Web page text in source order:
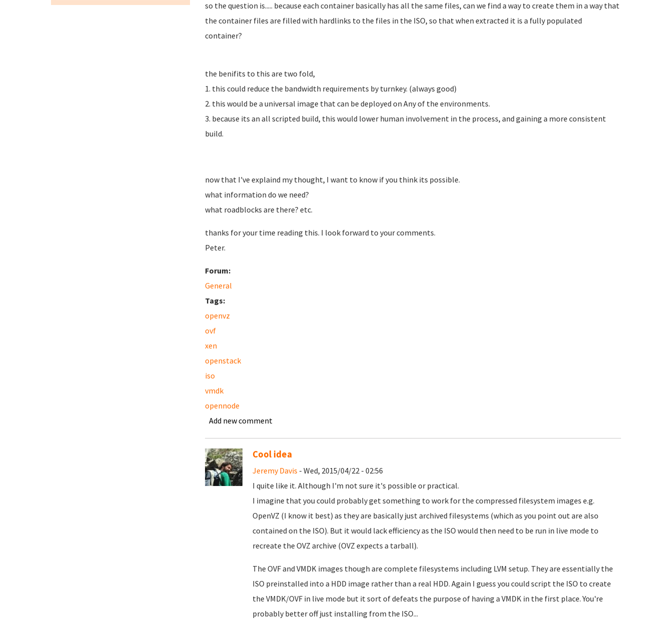
so the question is..... because each container basically has all the same files, can we find a way to create them in a way that
the container files are filled with hardlinks to the files in the ISO, so that when extracted it is a fully populated
container?
the benifits to this are two fold,
1. this could reduce the bandwidth requirements by turnkey. (always good)
2. this would be a universal image that can be deployed on Any of the environments.
3. because its an all scripted build, this would lower human involvement in the process, and gaining a more consistent
build.
now that I've explaind my thought, I want to know if you think its possible.
what information do we need?
what roadblocks are there? etc.
thanks for your time reading this. I look forward to your comments.
Peter.
Forum:
General
Tags:
openvz
ovf
xen
openstack
iso
vmdk
opennode
Add new comment
Cool idea
Jeremy Davis - Wed, 2015/04/22 - 02:56
I quite like it. Although I'm not sure it's possible or practical.
I imagine that you could probably get something to work for the compressed filesystem images e.g.
OpenVZ (I know it best) as they are basically just archived filesystems (which as you point out are also
contained on the ISO). But it would lack efficiency as the ISO would then need to be run in live mode to
recreate the OVZ archive (OVZ expects a tarball).
The OVF and VMDK images though are complete filesystems including LVM setup. They are essentially the
ISO preinstalled into a HDD image rather than a real HDD. Again I guess you could script the ISO to create
the VMDK/OVF in live mode but it sort of defeats the purpose of having a VMDK in the first place. You're
probably better off just installing from the ISO...